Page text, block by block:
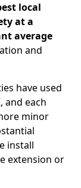
local
at a
average
and
have used
and each
minor
install
extension or